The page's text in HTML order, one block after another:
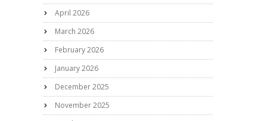
April 2026
March 2026
February 2026
January 2026
December 2025
November 2025